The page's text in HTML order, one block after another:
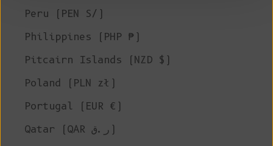
Peru (PEN S/)
Philippines (PHP ₱)
Pitcairn Islands (NZD $)
Poland (PLN zł)
Portugal (EUR €)
Qatar (QAR ر.ق)